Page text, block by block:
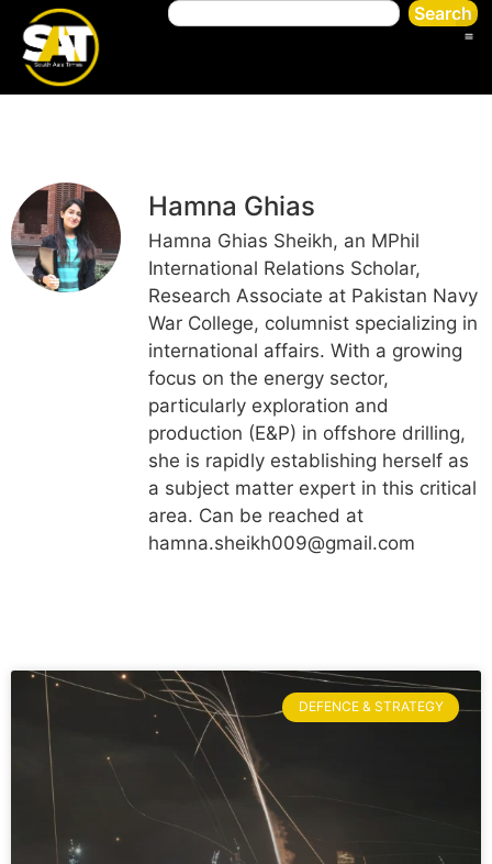
Search
Hamna Ghias
Hamna Ghias Sheikh, an MPhil
International Relations Scholar,
Research Associate at Pakistan Navy
War College, columnist specializing in
international affairs. With a growing
focus on the energy sector,
particularly exploration and
production (E&P) in offshore drilling,
she is rapidly establishing herself as
a subject matter expert in this critical
area. Can be reached at
hamna.sheikh009@gmail.com
DEFENCE & STRATEGY